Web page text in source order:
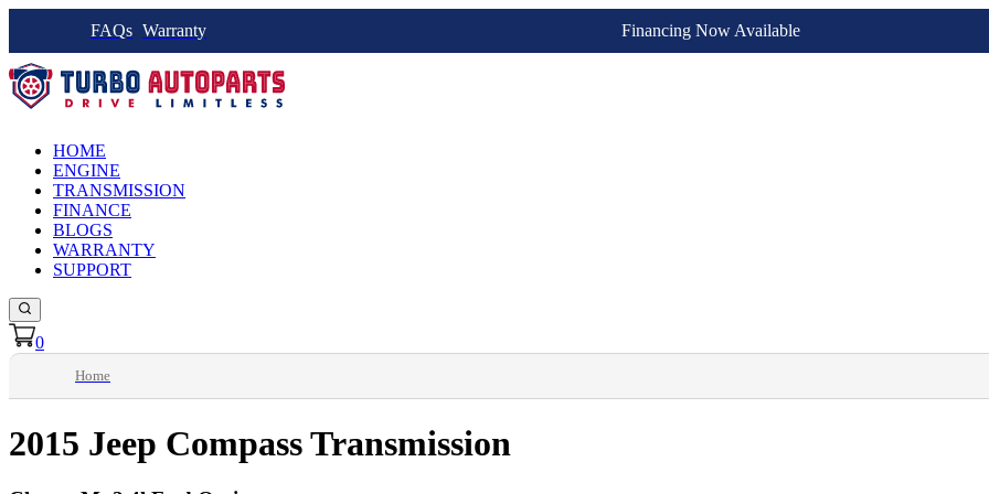
FAQs Warranty Financing Now Available
HOME
ENGINE
TRANSMISSION
FINANCE
BLOGS
WARRANTY
SUPPORT
0
Home
2015 Jeep Compass Transmission